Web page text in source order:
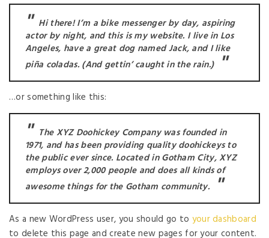
Hi there! I’m a bike messenger by day, aspiring
actor by night, and this is my website. I live in Los
Angeles, have a great dog named Jack, and I like
piña coladas. (And gettin’ caught in the rain.)
…or something like this:
The XYZ Doohickey Company was founded in
1971, and has been providing quality doohickeys to
the public ever since. Located in Gotham City, XYZ
employs over 2,000 people and does all kinds of
awesome things for the Gotham community.
As a new WordPress user, you should go to your dashboard
to delete this page and create new pages for your content.